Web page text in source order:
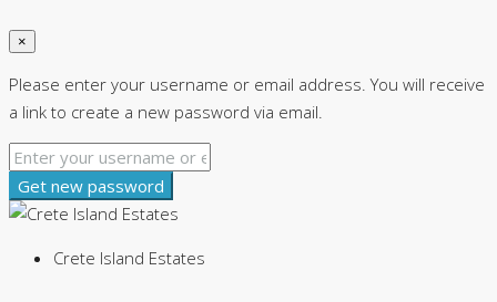
×
Please enter your username or email address. You will receive
a link to create a new password via email.
Get new password
Crete Island Estates